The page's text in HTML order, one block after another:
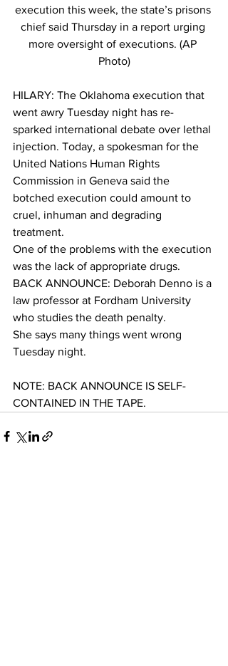
execution this week, the state’s prisons
chief said Thursday in a report urging
more oversight of executions. (AP
Photo)
HILARY: The Oklahoma execution that
went awry Tuesday night has re-
sparked international debate over lethal
injection. Today, a spokesman for the
United Nations Human Rights
Commission in Geneva said the
botched execution could amount to
cruel, inhuman and degrading
treatment.
One of the problems with the execution
was the lack of appropriate drugs.
BACK ANNOUNCE: Deborah Denno is a
law professor at Fordham University
who studies the death penalty.
She says many things went wrong
Tuesday night.
NOTE: BACK ANNOUNCE IS SELF-
CONTAINED IN THE TAPE.